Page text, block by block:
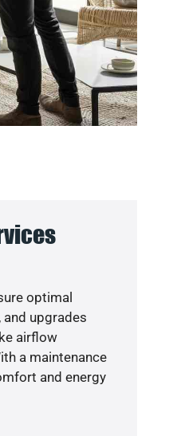
optimal
upgrades
airflow
a maintenance
and energy